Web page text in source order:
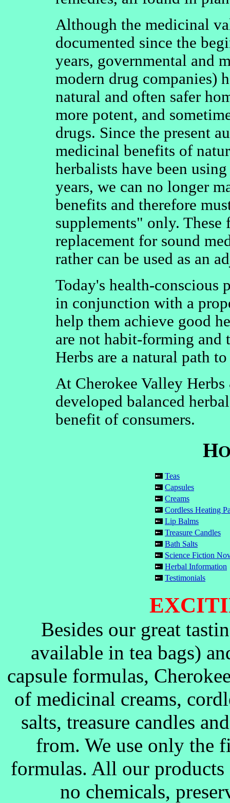
Although the medicinal
documented since the
years, governmental and
modern drug companies)
natural and often safer
more potent, and
drugs. Since the present
medicinal benefits of
herbalists have been
years, we can no longer
benefits and therefore
supplements" only. These
replacement for sound
rather can be used as an
Today's health-conscious
in conjunction with a
help them achieve good
are not habit-forming
Herbs are a natural path
At Cherokee Valley
developed balanced
benefit of consumers.
H
Teas
Capsules
Creams
Cordless Heating
Lip Balms
Treasure Candles
Bath Salts
Science Fiction
Herbal Information
Testimonials
Besides our great
available in tea bags)
capsule formulas,
of medicinal creams,
salts, treasure candles
from. We use only the
formulas. All our
no chemicals,